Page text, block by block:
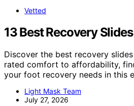
Vetted
13 Best Recovery
Discover the best recovery
rated comfort to affordability,
your foot recovery needs in this
Light Mask Team
July 27, 2026